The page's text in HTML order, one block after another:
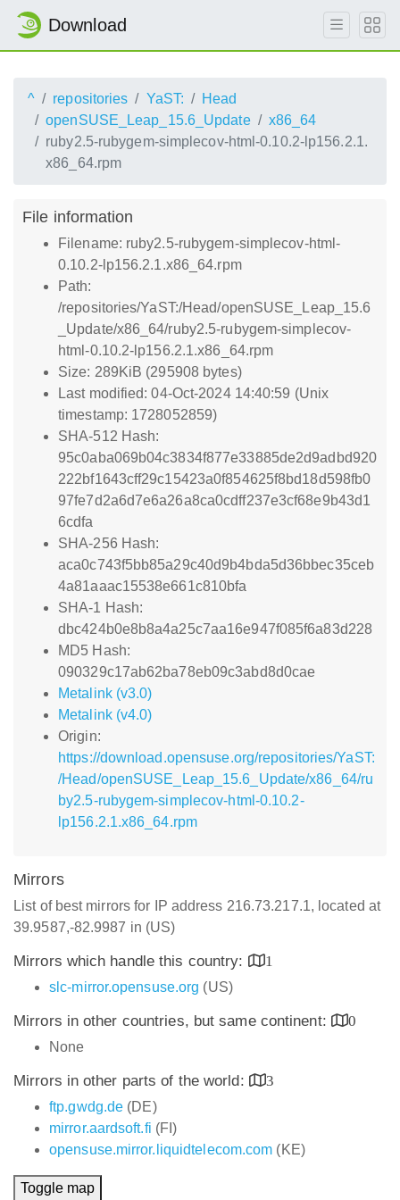
Download
^ repositories YaST:
Head
openSUSE_Leap_15.6_Update
x86_64
ruby2.5-rubygem-simplecov-html-0.10.2-lp156.2.1.
x86_64.rpm
File information
Filename: ruby2.5-rubygem-simplecov-html-
0.10.2-lp156.2.1.x86_64.rpm
Path:
/repositories/YaST:/Head/openSUSE_Leap_15.6
_Update/x86_64/ruby2.5-rubygem-simplecov-
html-0.10.2-lp156.2.1.x86_64.rpm
Size: 289KiB (295908 bytes)
Last modified: 04-Oct-2024 14:40:59 (Unix
timestamp: 1728052859)
SHA-512 Hash:
95c0aba069b04c3834f877e33885de2d9adbd920
222bf1643cff29c15423a0f854625f8bd18d598fb0
97fe7d2a6d7e6a26a8ca0cdff237e3cf68e9b43d1
6cdfa
SHA-256 Hash:
aca0c743f5bb85a29c40d9b4bda5d36bbec35ceb
4a81aaac15538e661c810bfa
SHA-1 Hash:
dbc424b0e8b8a4a25c7aa16e947f085f6a83d228
MD5 Hash:
090329c17ab62ba78eb09c3abd8d0cae
Metalink (v3.0)
Metalink (v4.0)
Origin:
https://download.opensuse.org/repositories/YaST:
/Head/openSUSE_Leap_15.6_Update/x86_64/ru
by2.5-rubygem-simplecov-html-0.10.2-
lp156.2.1.x86_64.rpm
Mirrors
List of best mirrors for IP address 216.73.217.1, located at
39.9587,-82.9987 in (US)
Mirrors which handle this country:
1
slc-mirror.opensuse.org (US)
Mirrors in other countries, but same continent:
0
None
Mirrors in other parts of the world:
3
ftp.gwdg.de (DE)
mirror.aardsoft.fi (FI)
opensuse.mirror.liquidtelecom.com (KE)
Toggle map